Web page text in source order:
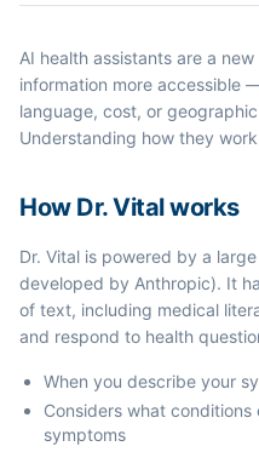
AI health assistants are a
information more accessible
language, cost, or
Understanding how they
How Dr. Vital works
Dr. Vital is powered by a
developed by Anthropic). It
of text, including medical
and respond to health
When you describe your
Considers what
symptoms